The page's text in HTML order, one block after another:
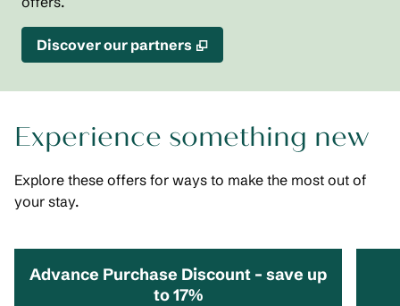
Discover our partners ,
Experience something new
Explore these offers for ways to make the most out of
your stay.
Advance Purchase Discount – save up
to 17%